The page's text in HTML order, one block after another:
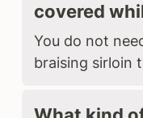
covered
You do not
braising sirloin